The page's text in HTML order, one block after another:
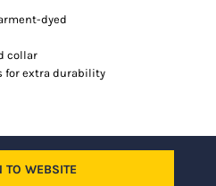
dyed
collar
for extra durability
TO WEBSITE